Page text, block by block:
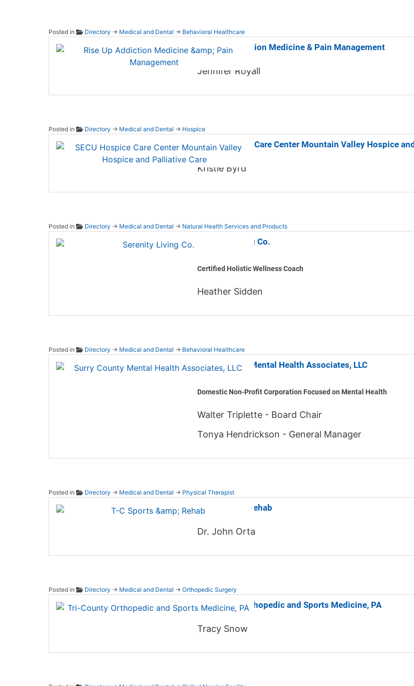
Posted in Directory → Medical and Dental → Behavioral Healthcare
Rise Up Addiction Medicine & Pain Management
Jennifer Royall
Posted in Directory → Medical and Dental → Hospice
SECU Hospice Care Center Mountain Valley Hospice
Kristie Byrd
Posted in Directory → Medical and Dental → Natural Health Services and Products
Serenity Living Co.
Certified Holistic Wellness Coach
Heather Sidden
Posted in Directory → Medical and Dental → Behavioral Healthcare
Surry County Mental Health Associates, LLC
Domestic Non-Profit Corporation Focused on Mental Health
Walter Triplette - Board Chair
Tonya Hendrickson - General Manager
Posted in Directory → Medical and Dental → Physical Therapist
T-C Sports & Rehab
Dr. John Orta
Posted in Directory → Medical and Dental → Orthopedic Surgery
Tri-County Orthopedic and Sports Medicine, PA
Tracy Snow